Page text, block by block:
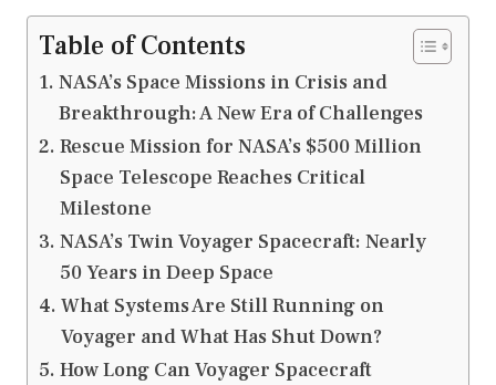
Table of Contents
NASA’s Space Missions in Crisis and
Breakthrough: A New Era of Challenges
Rescue Mission for NASA’s $500 Million
Space Telescope Reaches Critical
Milestone
NASA’s Twin Voyager Spacecraft: Nearly
50 Years in Deep Space
What Systems Are Still Running on
Voyager and What Has Shut Down?
How Long Can Voyager Spacecraft